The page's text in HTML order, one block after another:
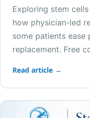
Exploring stem
how physician-led
some patients ease
replacement. Free
Read article →